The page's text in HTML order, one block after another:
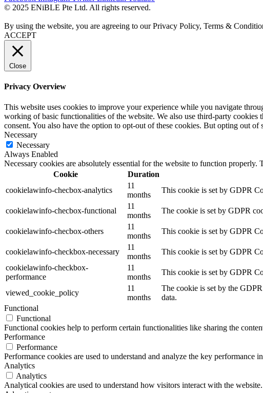
© 2025 ENiBLE Pte Ltd. All rights reserved.
By using the website, you are agreeing to our Privacy Policy, Terms &
ACCEPT
Close
Privacy Overview
This website uses cookies to improve your experience while you navigate
working of basic functionalities of the website. We also use third-party
consent. You also have the option to opt-out of these cookies. But opting out
Necessary
Necessary
Always Enabled
Necessary cookies are absolutely essential for the website to function
Cookie
Duration
cookielawinfo-checbox-analytics
11
months
This cookie is set by GDPR
cookielawinfo-checbox-functional
11
months
The cookie is set by GDPR
cookielawinfo-checbox-others
11
months
This cookie is set by GDPR
cookielawinfo-checkbox-necessary
11
months
This cookie is set by GDPR
cookielawinfo-checkbox-
performance
11
months
This cookie is set by GDPR
viewed_cookie_policy
11
months
The cookie is set by the
data.
Functional
Functional
Functional cookies help to perform certain functionalities like sharing the
Performance
Performance
Performance cookies are used to understand and analyze the key
Analytics
Analytics
Analytical cookies are used to understand how visitors interact with the